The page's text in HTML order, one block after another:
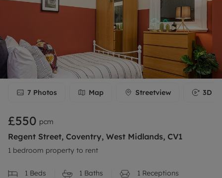
7 Photos Map Streetview 3D
£550 pcm
Regent Street, Coventry, West Midlands, CV1
1 bedroom property to rent
1 Beds 1 Baths 1 Receptions